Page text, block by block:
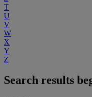
T
U
V
W
X
Y
Z
Search results